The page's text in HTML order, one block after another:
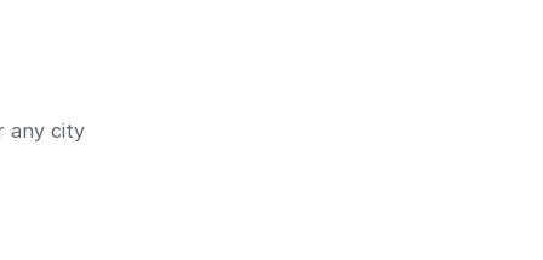
any city